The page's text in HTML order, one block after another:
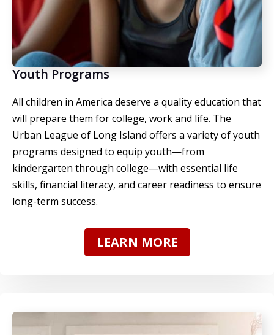
Youth Programs
All children in America deserve a quality education that
will prepare them for college, work and life. The
Urban League of Long Island offers a variety of youth
programs designed to equip youth—from
kindergarten through college—with essential life
skills, financial literacy, and career readiness to ensure
long-term success.
LEARN MORE